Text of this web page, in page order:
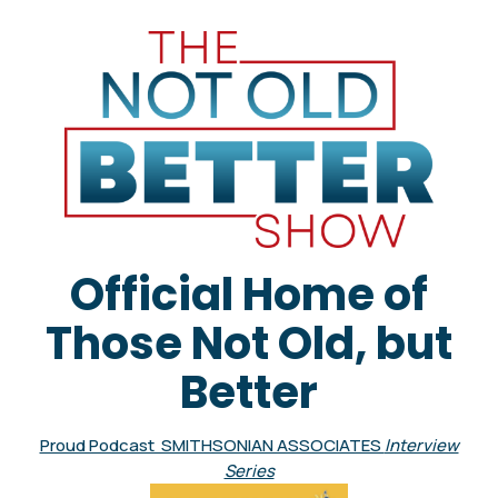
Official Home of
Those Not Old, but
Better
Proud Podcast SMITHSONIAN ASSOCIATES Interview
Series